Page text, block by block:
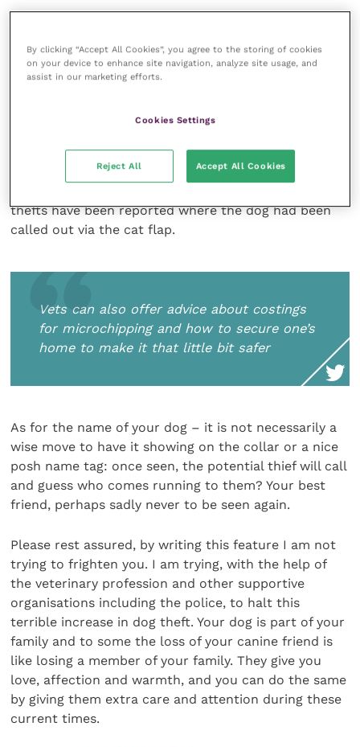
Local veterinary practices should be there to offer
nearest practice and find out how they can help.
They may know of safer areas to walk dogs or of
elderly who are unable to get out like they used to.
microchipping and how to secure one’s home to
make it that little bit safer. The presence of cat flaps
thefts have been reported where the dog had been
called out via the cat flap.
Vets can also offer advice about costings
for microchipping and how to secure one’s
home to make it that little bit safer
As for the name of your dog – it is not necessarily a
wise move to have it showing on the collar or a nice
posh name tag: once seen, the potential thief will call
and guess who comes running to them? Your best
friend, perhaps sadly never to be seen again.
Please rest assured, by writing this feature I am not
trying to frighten you. I am trying, with the help of
the veterinary profession and other supportive
organisations including the police, to halt this
terrible increase in dog theft. Your dog is part of your
family and to some the loss of your canine friend is
like losing a member of your family. They give you
love, affection and warmth, and you can do the same
by giving them extra care and attention during these
current times.
By clicking “Accept All Cookies”, you agree to the storing of cookies
on your device to enhance site navigation, analyze site usage, and
assist in our marketing efforts.
Cookies Settings
Reject All Accept All Cookies